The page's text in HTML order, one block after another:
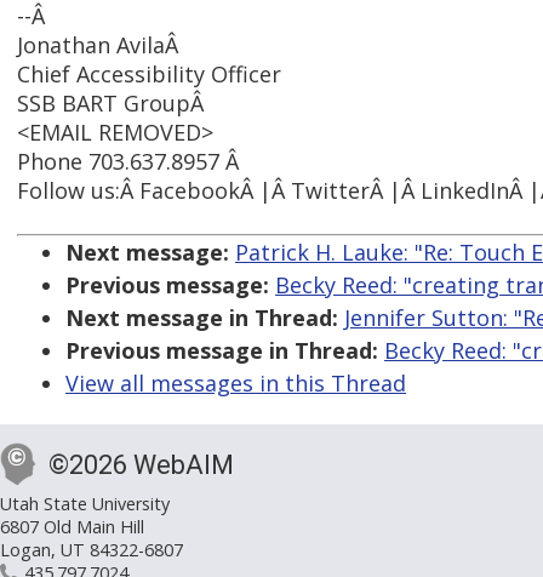
--Â
Jonathan AvilaÂ
Chief Accessibility Officer
SSB BART GroupÂ
<EMAIL REMOVED>
Phone 703.637.8957 Â
Follow us:Â FacebookÂ |Â TwitterÂ |Â LinkedInÂ
Next message: Patrick H. Lauke: "Re: Touch
Previous message: Becky Reed: "creating
Next message in Thread: Jennifer Sutton:
Previous message in Thread: Becky Reed:
View all messages in this Thread
©2026 WebAIM
Utah State University
6807 Old Main Hill
Logan, UT 84322-6807